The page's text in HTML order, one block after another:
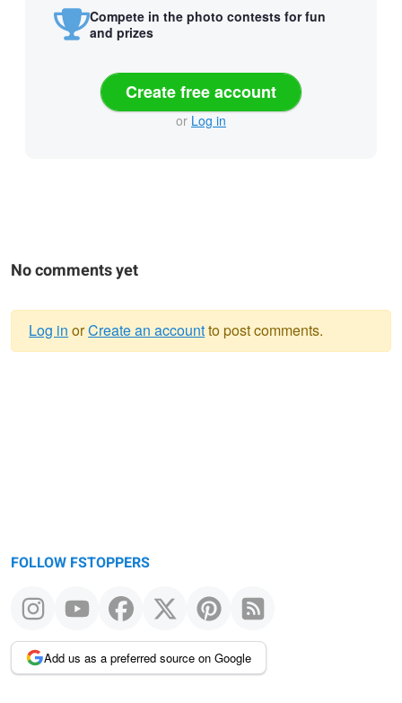
Compete in the photo contests for fun
and prizes
Create free account
or Log in
No comments yet
Log in orCreate an accountto post comments.
FOLLOW FSTOPPERS
Add us as a preferred source on Google